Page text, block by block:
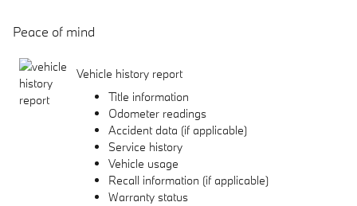
Peace of mind
Vehicle history report
Title information
Odometer readings
Accident data (if applicable)
Service history
Vehicle usage
Recall information (if applicable)
Warranty status